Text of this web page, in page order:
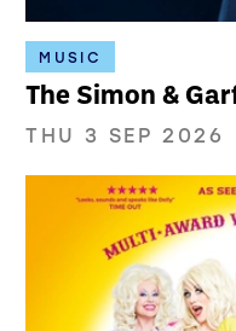
MUSIC
The Simon &
THU 3 SEP 2026